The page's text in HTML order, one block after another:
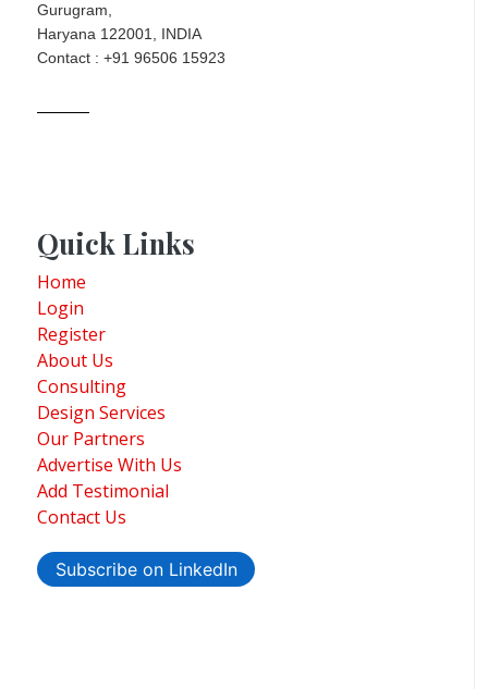
Gurugram,
Haryana 122001, INDIA
Contact : +91 96506 15923
Quick Links
Home
Login
Register
About Us
Consulting
Design Services
Our Partners
Advertise With Us
Add Testimonial
Contact Us
Subscribe on LinkedIn